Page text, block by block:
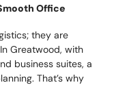
Office
they are
Greatwood, with
business suites, a
That’s why